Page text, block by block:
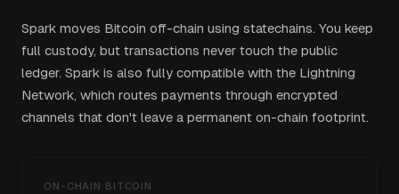
Spark moves Bitcoin off-chain using statechains. You keep
full custody, but transactions never touch the public
ledger. Spark is also fully compatible with the Lightning
Network, which routes payments through encrypted
channels that don't leave a permanent on-chain footprint.
ON-CHAIN BITCOIN